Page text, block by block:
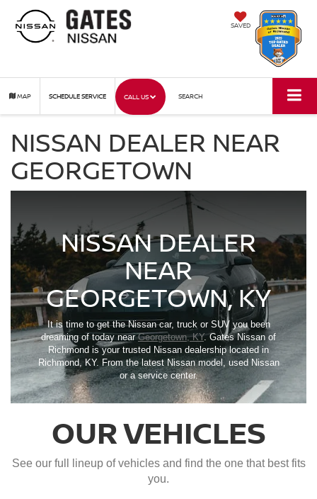
SAVED
MAP SCHEDULE SERVICE CALL US SEARCH
NISSAN DEALER NEAR
GEORGETOWN
NISSAN DEALER
NEAR
GEORGETOWN, KY
It is time to get the Nissan car, truck or SUV you been
dreaming of today nearGeorgetown, KY. Gates Nissan of
Richmond is your trusted Nissan dealership located in
Richmond, KY. From the latest Nissan model, used Nissan
or a service center.
OUR VEHICLES
See our full lineup of vehicles and find the one that best fits
you.